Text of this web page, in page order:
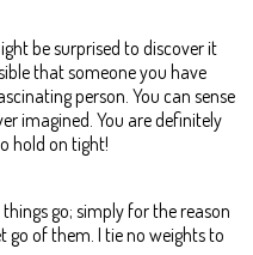
be surprised to discover it
that someone you have
person. You can sense
imagined. You are definitely
hold on tight!
go; simply for the reason
go of them. I tie no weights to